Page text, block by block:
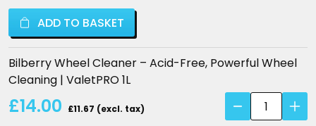
Free,
Wheel
Cleaning
ADD TO BASKET
Bilberry Wheel Cleaner – Acid-Free, Powerful Wheel
Cleaning | ValetPRO 1L
£14.00 £11.67 (excl. tax)
Bilberry
Wheel